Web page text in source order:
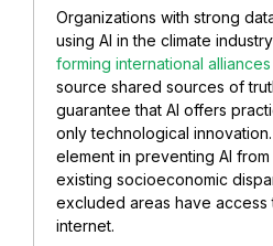
Organizations with strong
using AI in the climate
forming international alliances
source shared sources of
guarantee that AI offers
only technological
element in preventing AI
existing socioeconomic
excluded areas have
internet.